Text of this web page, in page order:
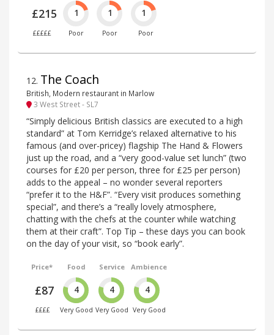
£215
£££££
1
Poor
1
Poor
1
Poor
12. The Coach
British, Modern restaurant in Marlow
3 West Street - SL7
“Simply delicious British classics are executed to a high
standard” at Tom Kerridge’s relaxed alternative to his
famous (and over-pricey) flagship The Hand & Flowers
just up the road, and a “very good-value set lunch” (two
courses for £20 per person, three for £25 per person)
adds to the appeal – no wonder several reporters
“prefer it to the H&F”. “Every visit produces something
special”, and there’s a “really lovely atmosphere,
chatting with the chefs at the counter while watching
them at their craft”. Top Tip – these days you can book
on the day of your visit, so “book early”.
Price*
£87
££££
Food
4
Very Good
Service
4
Very Good
Ambience
4
Very Good